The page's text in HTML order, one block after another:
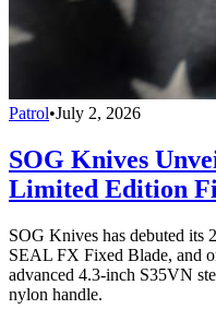
Patrol•July 2, 2026
SOG Knives
Limited Edition
SOG Knives has debuted its
SEAL FX Fixed Blade, and
advanced 4.3-inch S35VN
nylon handle.